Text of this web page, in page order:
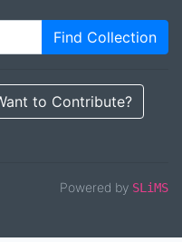
Find Collection
to Contribute?
Powered by SLiMS